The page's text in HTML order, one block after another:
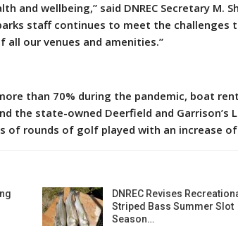
and wellbeing,” said DNREC Secretary M.
staff continues to meet the challenges
all our venues and amenities.”
than 70% during the pandemic, boat
the state-owned Deerfield and Garrison’s
of rounds of golf played with an increase of
DNREC Revises
Striped Bass Summer Slot
Season…